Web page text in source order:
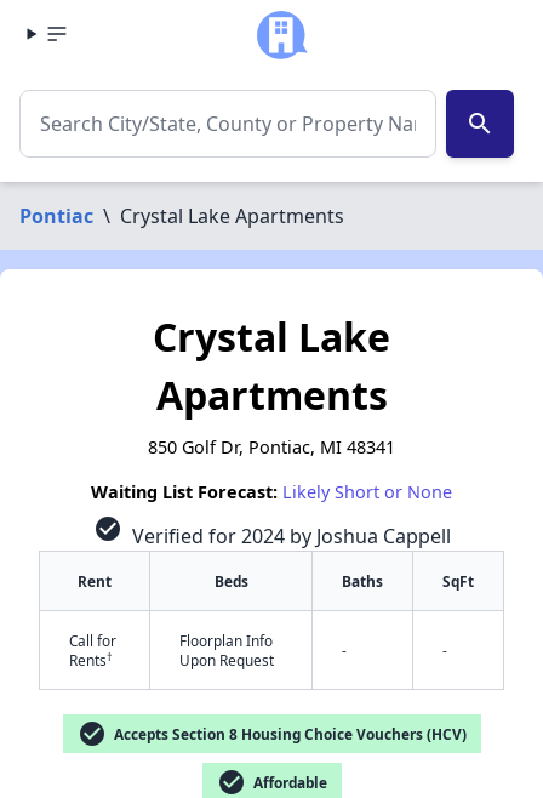
search
Pontiac \ Crystal Lake Apartments
Crystal Lake
Apartments
850 Golf Dr, Pontiac, MI 48341
Waiting List Forecast: Likely Short or None
check_circle Verified for 2024 by Joshua Cappell
Rent Beds Baths SqFt
Call for
Rents†
Floorplan Info
Upon Request
- -
check_circle Accepts Section 8 Housing Choice Vouchers (HCV)
check_circle Affordable